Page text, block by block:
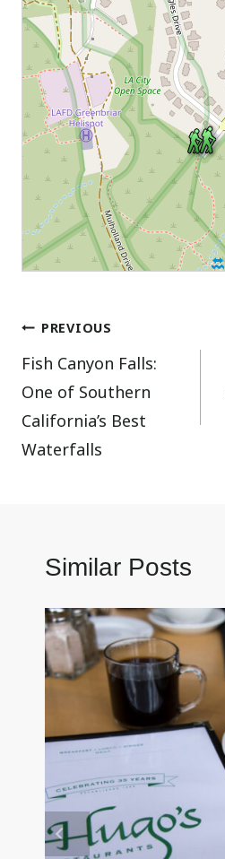
Post
navigation
PREVIOUS
Fish Canyon Falls:
One of Southern
California’s Best
Waterfalls
Similar Posts